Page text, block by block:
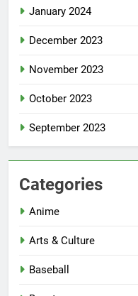
January 2024
December 2023
November 2023
October 2023
September 2023
Categories
Anime
Arts & Culture
Baseball